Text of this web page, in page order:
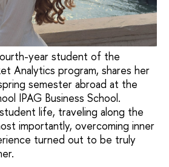
year student of the
Analytics program, shares her
semester abroad at the
IPAG Business School.
life, traveling along the
importantly, overcoming inner
turned out to be truly